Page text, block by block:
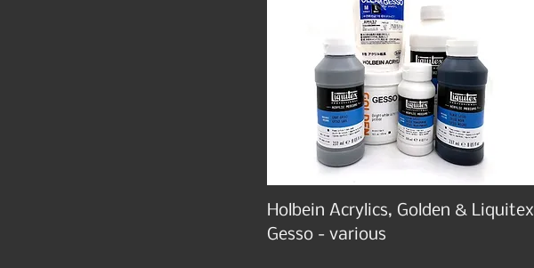
Holbein Acrylics, Golden & Liquitex
Gesso - various